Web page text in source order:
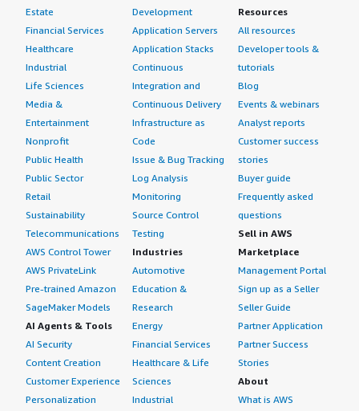
Estate
Financial Services
Healthcare
Industrial
Life Sciences
Media &
Entertainment
Nonprofit
Public Health
Public Sector
Retail
Sustainability
Telecommunications
AWS Control Tower
AWS PrivateLink
Pre-trained Amazon
SageMaker Models
AI Agents & Tools
AI Security
Content Creation
Customer Experience
Personalization
Development
Application Servers
Application Stacks
Continuous
Integration and
Continuous Delivery
Infrastructure as
Code
Issue & Bug Tracking
Log Analysis
Monitoring
Source Control
Testing
Industries
Automotive
Education &
Research
Energy
Financial Services
Healthcare & Life
Sciences
Industrial
Resources
All resources
Developer tools &
tutorials
Blog
Events & webinars
Analyst reports
Customer success
stories
Buyer guide
Frequently asked
questions
Sell in AWS
Marketplace
Management Portal
Sign up as a Seller
Seller Guide
Partner Application
Partner Success
Stories
About
What is AWS